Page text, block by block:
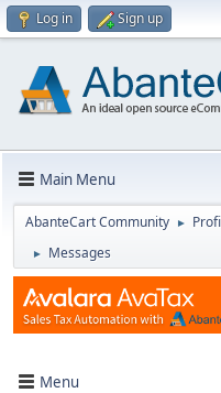
Log in Sign up
Main Menu
AbanteCart Community ►
► Messages
Menu